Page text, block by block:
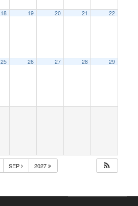
18 19 20 21 22
25 26 27 28 29
SEP 2027